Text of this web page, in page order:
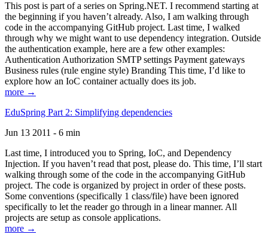
This post is part of a series on Spring.NET. I recommend starting at
the beginning if you haven’t already. Also, I am walking through
code in the accompanying GitHub project. Last time, I walked
through why we might want to use dependency integration. Outside
the authentication example, here are a few other examples:
Authentication Authorization SMTP settings Payment gateways
Business rules (rule engine style) Branding This time, I’d like to
explore how an IoC container actually does its job.
more →
EduSpring Part 2: Simplifying dependencies
Jun 13 2011 - 6 min
Last time, I introduced you to Spring, IoC, and Dependency
Injection. If you haven’t read that post, please do. This time, I’ll start
walking through some of the code in the accompanying GitHub
project. The code is organized by project in order of these posts.
Some conventions (specifically 1 class/file) have been ignored
specifically to let the reader go through in a linear manner. All
projects are setup as console applications.
more →